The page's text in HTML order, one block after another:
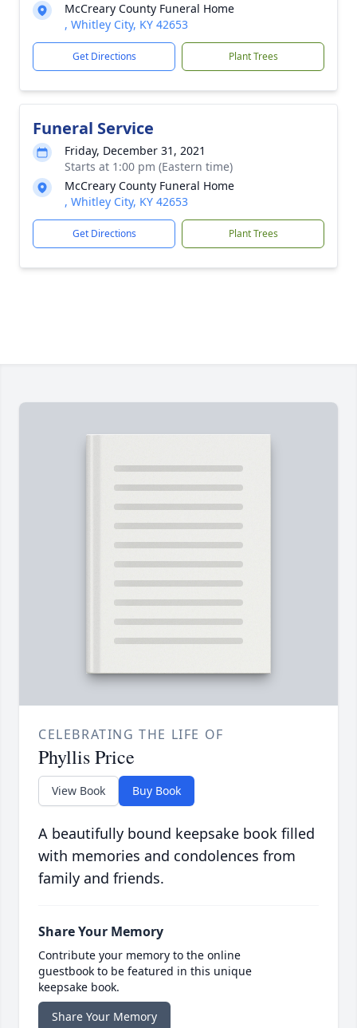
McCreary County Funeral Home
, Whitley City, KY 42653
Get Directions Plant Trees
Funeral Service
Friday, December 31, 2021
Starts at 1:00 pm (Eastern time)
McCreary County Funeral Home
, Whitley City, KY 42653
Get Directions Plant Trees
CELEBRATING THE LIFE OF
Phyllis Price
View Book Buy Book
A beautifully bound keepsake book filled
with memories and condolences from
family and friends.
Share Your Memory
Contribute your memory to the online
guestbook to be featured in this unique
keepsake book.
Share Your Memory